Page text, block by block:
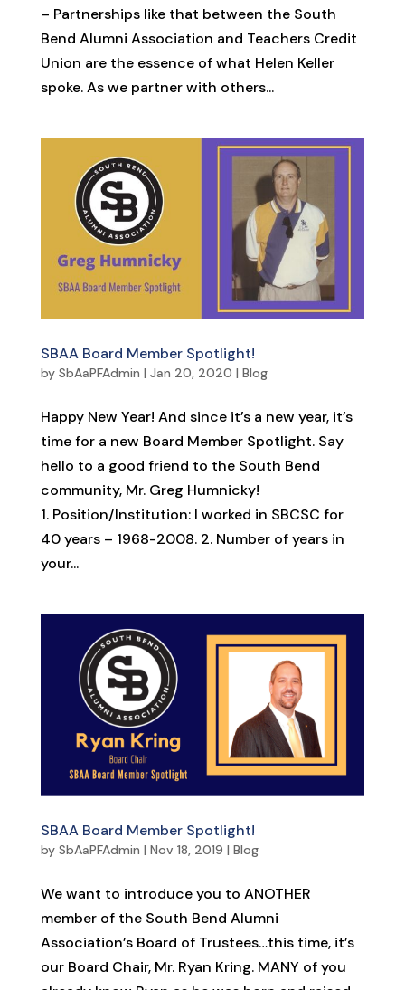
– Partnerships like that between the South
Bend Alumni Association and Teachers Credit
Union are the essence of what Helen Keller
spoke. As we partner with others...
SBAA Board Member Spotlight!
by SbAaPFAdmin | Jan 20, 2020 | Blog
Happy New Year! And since it’s a new year, it’s
time for a new Board Member Spotlight. Say
hello to a good friend to the South Bend
community, Mr. Greg Humnicky!
1. Position/Institution: I worked in SBCSC for
40 years – 1968-2008. 2. Number of years in
your...
SBAA Board Member Spotlight!
by SbAaPFAdmin | Nov 18, 2019 | Blog
We want to introduce you to ANOTHER
member of the South Bend Alumni
Association’s Board of Trustees…this time, it’s
our Board Chair, Mr. Ryan Kring. MANY of you